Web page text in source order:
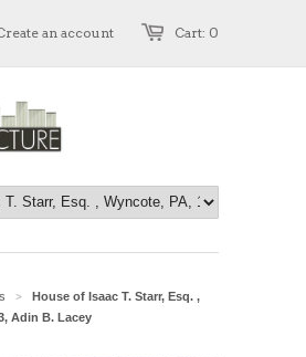
Cart: 0
an account
>
House of Isaac T. Starr, Esq. ,
Adin B. Lacey